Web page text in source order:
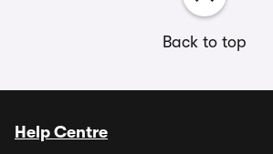
Back to top
Help Centre